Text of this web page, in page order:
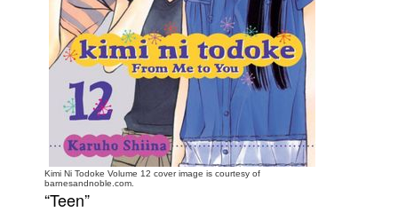
People
About Us
Advanced Search
Kimi Ni Todoke Volume 12 cover image is courtesy of
barnesandnoble.com.
“Teen”